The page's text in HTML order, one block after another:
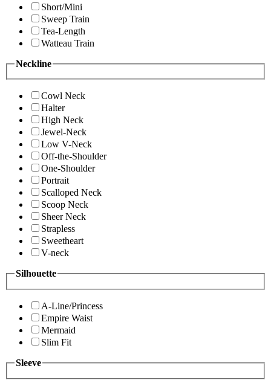
Short/Mini
Sweep Train
Tea-Length
Watteau Train
Neckline
Cowl Neck
Halter
High Neck
Jewel-Neck
Low V-Neck
Off-the-Shoulder
One-Shoulder
Portrait
Scalloped Neck
Scoop Neck
Sheer Neck
Strapless
Sweetheart
V-neck
Silhouette
A-Line/Princess
Empire Waist
Mermaid
Slim Fit
Sleeve